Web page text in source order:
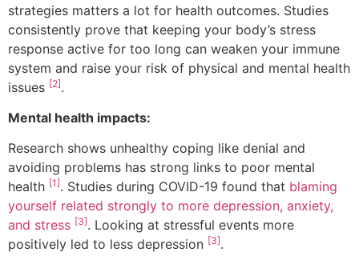
strategies matters a lot for health outcomes. Studies
consistently prove that keeping your body’s stress
response active for too long can weaken your immune
system and raise your risk of physical and mental health
issues [2].
Mental health impacts:
Research shows unhealthy coping like denial and
avoiding problems has strong links to poor mental
health [1]. Studies during COVID-19 found that blaming
yourself related strongly to more depression, anxiety,
and stress [3]. Looking at stressful events more
positively led to less depression [3].